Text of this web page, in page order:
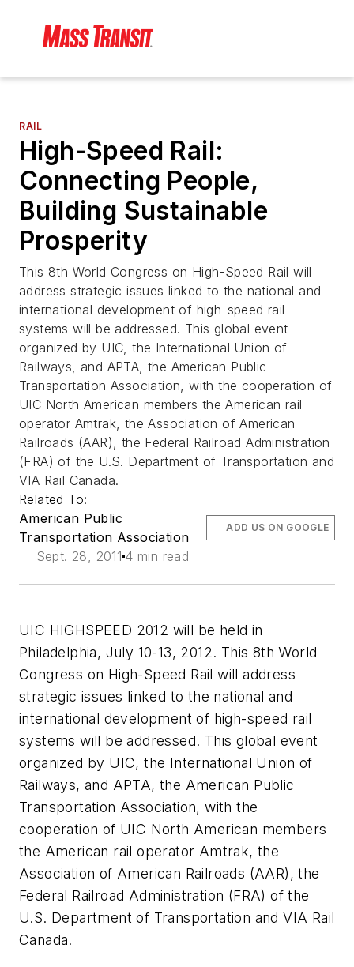
RAIL
High-Speed Rail:
Connecting People,
Building Sustainable
Prosperity
This 8th World Congress on High-Speed Rail will
address strategic issues linked to the national and
international development of high-speed rail
systems will be addressed. This global event
organized by UIC, the International Union of
Railways, and APTA, the American Public
Transportation Association, with the cooperation of
UIC North American members the American rail
operator Amtrak, the Association of American
Railroads (AAR), the Federal Railroad Administration
(FRA) of the U.S. Department of Transportation and
VIA Rail Canada.
Related To:
American Public
Transportation Association
Sept. 28, 2011 4 min read
ADD US ON GOOGLE
UIC HIGHSPEED 2012 will be held in
Philadelphia, July 10-13, 2012. This 8th World
Congress on High-Speed Rail will address
strategic issues linked to the national and
international development of high-speed rail
systems will be addressed. This global event
organized by UIC, the International Union of
Railways, and APTA, the American Public
Transportation Association, with the
cooperation of UIC North American members
the American rail operator Amtrak, the
Association of American Railroads (AAR), the
Federal Railroad Administration (FRA) of the
U.S. Department of Transportation and VIA Rail
Canada.